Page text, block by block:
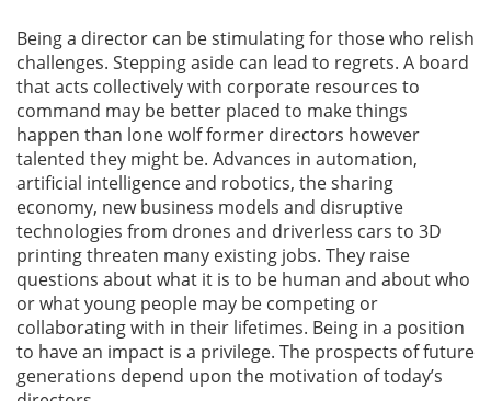
Being a director can be stimulating for those who relish
challenges. Stepping aside can lead to regrets. A board
that acts collectively with corporate resources to
command may be better placed to make things
happen than lone wolf former directors however
talented they might be. Advances in automation,
artificial intelligence and robotics, the sharing
economy, new business models and disruptive
technologies from drones and driverless cars to 3D
printing threaten many existing jobs. They raise
questions about what it is to be human and about who
or what young people may be competing or
collaborating with in their lifetimes. Being in a position
to have an impact is a privilege. The prospects of future
generations depend upon the motivation of today’s